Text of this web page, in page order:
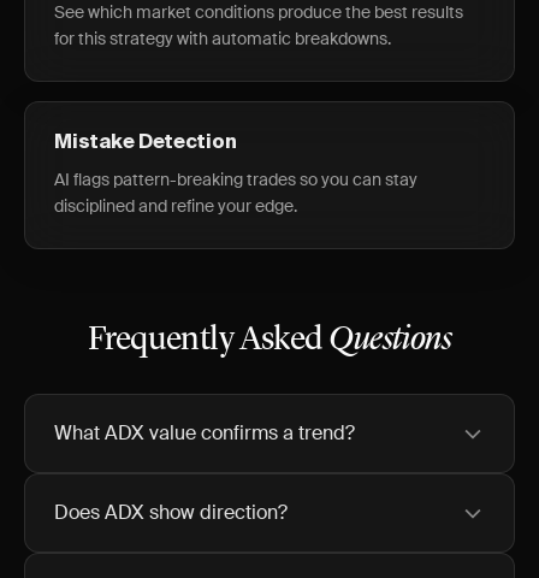
See which market conditions produce the best results
for this strategy with automatic breakdowns.
Mistake Detection
AI flags pattern-breaking trades so you can stay
disciplined and refine your edge.
Frequently Asked Questions
What ADX value confirms a trend?
Does ADX show direction?